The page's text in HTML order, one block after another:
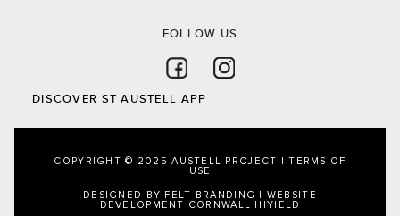
FOLLOW US
Follow on Facebook
DISCOVER ST AUSTELL APP
COPYRIGHT © 2025 AUSTELL PROJECT |TERMS OF
USE
DESIGNED BY FELT BRANDING
WEBSITE
DEVELOPMENT CORNWALL HIYIELD